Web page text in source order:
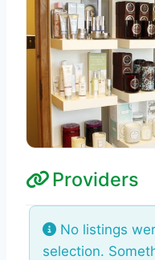
Providers
No listings
selection.